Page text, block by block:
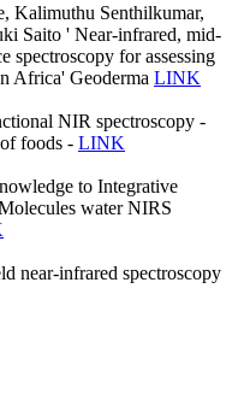
Kalimuthu Senthilkumar,
Saito ' Near-infrared, mid-
spectroscopy for assessing
Africa' Geoderma LINK
NIR spectroscopy -
foods - LINK
to Integrative
water NIRS
near-infrared spectroscopy